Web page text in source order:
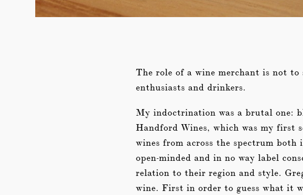
The role of a wine merchant is not
enthusiasts and drinkers.
My indoctrination was a brutal one:
Handford Wines, which was my first
wines from across the spectrum both
open-minded and in no way label
relation to their region and style.
wine. First in order to guess what it